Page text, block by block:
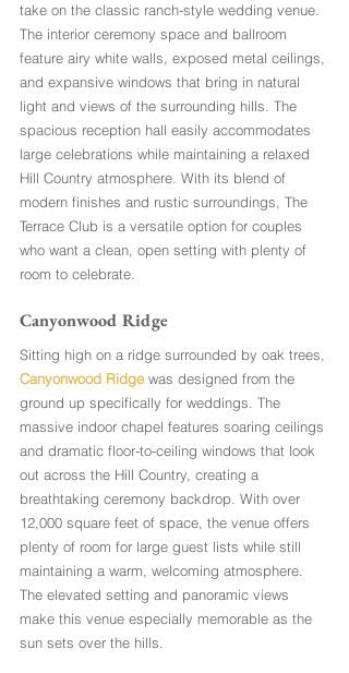
take on the classic ranch-style wedding venue.
The interior ceremony space and ballroom
feature airy white walls, exposed metal ceilings,
and expansive windows that bring in natural
light and views of the surrounding hills. The
spacious reception hall easily accommodates
large celebrations while maintaining a relaxed
Hill Country atmosphere. With its blend of
modern finishes and rustic surroundings, The
Terrace Club is a versatile option for couples
who want a clean, open setting with plenty of
room to celebrate.
Canyonwood Ridge
Sitting high on a ridge surrounded by oak trees,
Canyonwood Ridge was designed from the
ground up specifically for weddings. The
massive indoor chapel features soaring ceilings
and dramatic floor-to-ceiling windows that look
out across the Hill Country, creating a
breathtaking ceremony backdrop. With over
12,000 square feet of space, the venue offers
plenty of room for large guest lists while still
maintaining a warm, welcoming atmosphere.
The elevated setting and panoramic views
make this venue especially memorable as the
sun sets over the hills.